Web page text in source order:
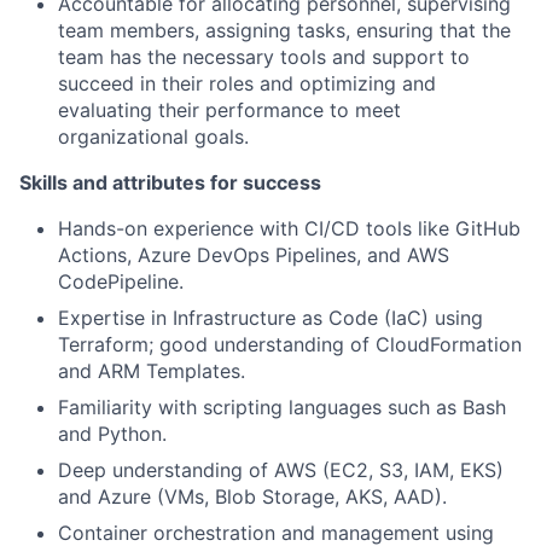
team members, assigning tasks, ensuring that the
team has the necessary tools and support to
succeed in their roles and optimizing and
evaluating their performance to meet
organizational goals.
Skills and attributes for success
Hands-on experience with CI/CD tools like GitHub
Actions, Azure DevOps Pipelines, and AWS
CodePipeline.
Expertise in Infrastructure as Code (IaC) using
Terraform; good understanding of CloudFormation
and ARM Templates.
Familiarity with scripting languages such as Bash
and Python.
Deep understanding of AWS (EC2, S3, IAM, EKS)
and Azure (VMs, Blob Storage, AKS, AAD).
Container orchestration and management using